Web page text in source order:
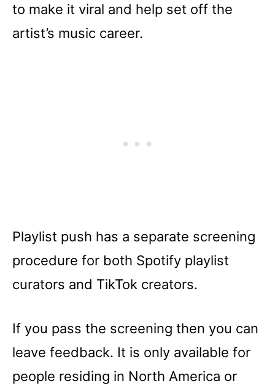
to make it viral and help set off the
artist’s music career.
Playlist push has a separate screening
procedure for both Spotify playlist
curators and TikTok creators.
If you pass the screening then you can
leave feedback. It is only available for
people residing in North America or